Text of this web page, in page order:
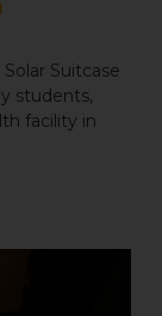
Suitcase
students,
facility in